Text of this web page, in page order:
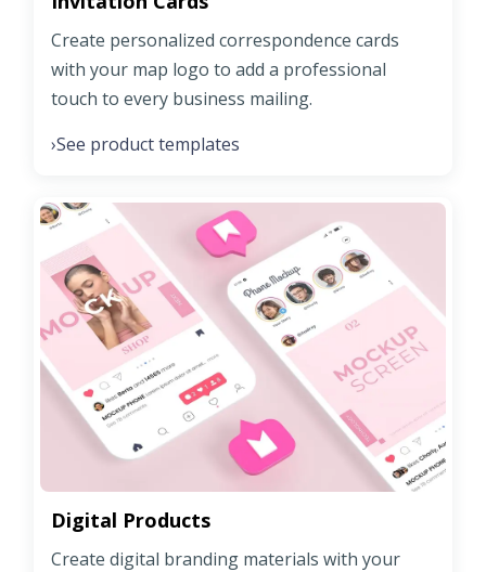
Create personalized correspondence cards
with your map logo to add a professional
touch to every business mailing.
›See product templates
Digital Products
Create digital branding materials with your